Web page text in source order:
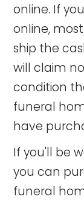
online. If
online,
ship the
will claim
condition
funeral
have
If you'll be
you can
funeral